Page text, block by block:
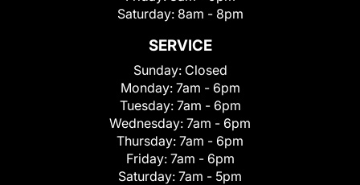
Saturday: 8am - 8pm
SERVICE
Sunday: Closed
Monday: 7am - 6pm
Tuesday: 7am - 6pm
Wednesday: 7am - 6pm
Thursday: 7am - 6pm
Friday: 7am - 6pm
Saturday: 7am - 5pm